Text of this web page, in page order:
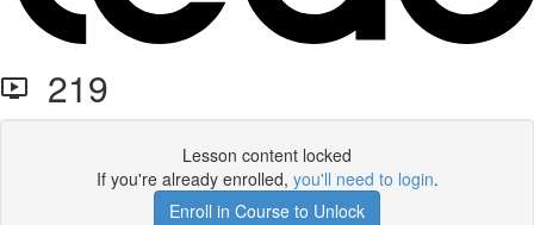
219
Lesson content locked
If you're already enrolled, you'll need to login.
Enroll in Course to Unlock